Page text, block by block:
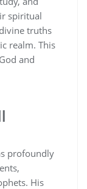
spiritual
truths
realm. This
and
profoundly
His